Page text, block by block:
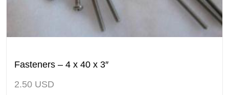
Fasteners – 4 x 40 x 3″
2.50 USD